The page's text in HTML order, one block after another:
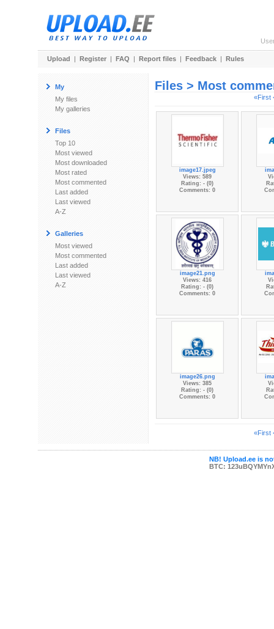
Upload | Register | FAQ | Report files | Feedback | Rules
My
My files
My galleries
Files
Top 10
Most viewed
Most downloaded
Most rated
Most commented
Last added
Last viewed
A-Z
Galleries
Most viewed
Most commented
Last added
Last viewed
A-Z
Files > Most
«First
image17.jpeg
Views: 589
Rating: - (0)
Comments: 0
image21.png
Views: 416
Rating: - (0)
Comments: 0
image26.png
Views: 385
Rating: - (0)
Comments: 0
«First
NB! Upload.ee is
BTC: